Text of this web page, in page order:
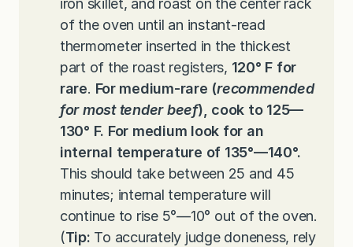
iron skillet, and roast on the center rack
of the oven until an instant-read
thermometer inserted in the thickest
part of the roast registers, 120° F for
rare. For medium-rare (recommended
for most tender beef), cook to 125—
130° F. For medium look for an
internal temperature of 135°—140°.
This should take between 25 and 45
minutes; internal temperature will
continue to rise 5°—10° out of the oven.
(Tip: To accurately judge doneness, rely